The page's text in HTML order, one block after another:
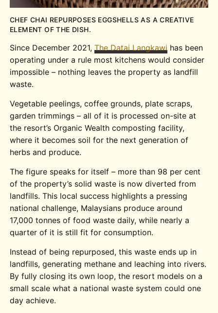
CHEF CHAI REPURPOSES EGGSHELLS AS A CREATIVE
ELEMENT OF THE DISH.
Since December 2021,The Datai Langkawi has been
operating under a rule most kitchens would consider
impossible – nothing leaves the property as landfill
waste.
Vegetable peelings, coffee grounds, plate scraps,
garden trimmings – all of it is processed on-site at
the resort’s Organic Wealth composting facility,
where it becomes soil for the next generation of
herbs and produce.
The figure speaks for itself – more than 98 per cent
of the property’s solid waste is now diverted from
landfills. This local success highlights a pressing
national challenge, Malaysians produce around
17,000 tonnes of food waste daily, while nearly a
quarter of it is still fit for consumption.
Instead of being repurposed, this waste ends up in
landfills, generating methane and leaching into rivers.
By fully closing its own loop, the resort models on a
small scale what a national waste system could one
day achieve.